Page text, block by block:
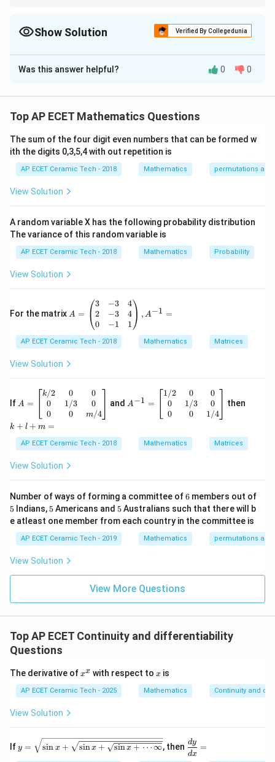
{1+u^2}
a +
Show Solution Verified By Collegedunia
The Correct Option isD
Solution and Explanation
\tan^{-1}\frac{x}{a}.
tan−1 x
.
Let
y=\tan^{-1}\frac{x}{a}.
y = n−1 x
.
\frac{d}{dx}\left(\tan^{-
dx
d
(tan−1 u) =
1+
1 du
Here,
So,
\frac{du}{dx}=\frac{1}{a}.
d
=
a
1
.
Now apply the formula:
\frac{dy}{dx} =
dy
1+ ( )
⋅
a
1
.
Simplify the denominator:
1+\left(\frac{x}{a}\right)^2 =
(x x2
a2
Therefore,
\frac{dy}{dx} =
dy
= 2
1
⋅
1
.
= \frac{a^2}{a^2+x^2}\cdot
=
a + x
a
⋅
a
1
.
= \frac{a}{a^2+x^2}.
a
Hence,
dx ( a ) a 2 +
Was this answer helpful? 0 0
Top AP ECET Mathematics Questions
The sum of the four digit even numbers that can be formed w
ith the digits 0,3,5,4 with out repetition is
AP ECET Ceramic Tech - 2018 Mathematics permutations
View Solution
A random variable X has the following probability distribution
The variance of this random variable is
AP ECET Ceramic Tech - 2018 Mathematics Probability
View Solution
For the matrix =
egi
n
m
3&
-3
&4
-3
&4
0&
\e
nd
{p
atr
i
x},
{-
A =
3
2
0
−3
−3
−1
4
4
1
, A−1 =
AP ECET Ceramic Tech - 2018 Mathematics Matrices
View Solution
If =
egi
n
{b
ma
tri
x}
0&
0
\\
0&
1/
0
{b
ma
A =
k/2
0
0
0
1/3
0
0
0
m/4
and ^
ri
x}
1/
0
0
0
d
{b
A−1 =
1/2
0
0
0
1/3
0
0
0
1/4
then
k + l + m =
AP ECET Ceramic Tech - 2018 Mathematics Matrices
View Solution
Number of ways of forming a committee of6
6 members out of
5
5 Indians, 5
5Americans and 5
5Australians such that there will b
e atleast one member from each country in the committee is
AP ECET Ceramic Tech - 2019 Mathematics permutations
View Solution
View More Questions
Top AP ECET Continuity and differentiability
Questions
The derivative ofx
x
xx with respect to x
x is
AP ECET Ceramic Tech - 2025 Mathematics Continuity and
View Solution
If\sqr
y = sin x + sinx + sinx +⋯∞, then \d
is
dx
dy =